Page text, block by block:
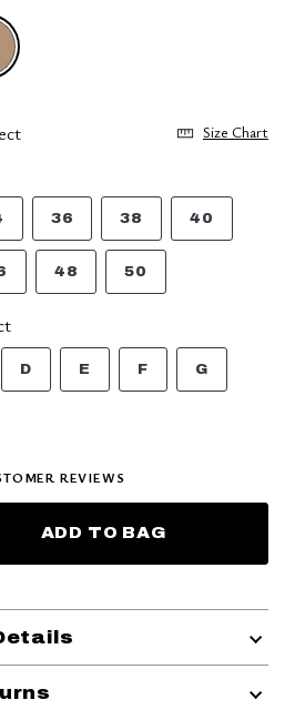
Size Chart
36 38 40
48 50
D E F G
REVIEWS
ADD TO BAG